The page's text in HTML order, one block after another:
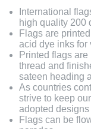
International
high quality 200
Flags are
acid dye inks for
Printed flags
thread and
sateen heading
As countries
strive to keep
adopted
Flags can be